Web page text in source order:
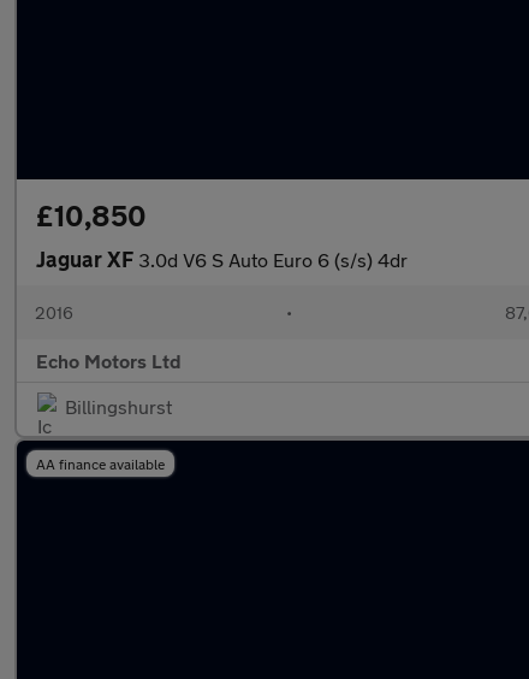
£10,850
Jaguar XF 3.0d V6 S Auto Euro 6 (s/s) 4dr
2016 •
Echo Motors Ltd
Billingshurst
AA finance available